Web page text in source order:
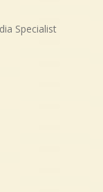
Specialist